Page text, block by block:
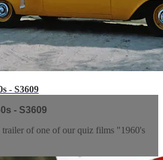
- S3609
- S3609
trailer of one of our quiz films "1960's